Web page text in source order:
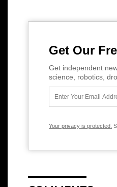
Get Our
Get independent
science, robotics,
Your privacy is protected.